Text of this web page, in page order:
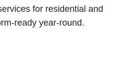
for residential and
ready year-round.